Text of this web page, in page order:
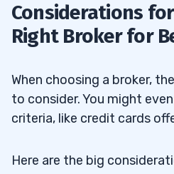
Considerations
Right Broker for
When choosing a broker,
to consider. You might
criteria, like credit cards
Here are the big